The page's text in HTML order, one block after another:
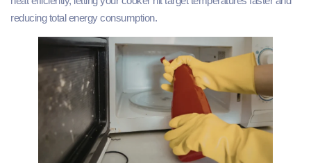
reducing total energy consumption.